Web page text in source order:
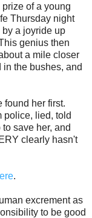
of a young
Thursday night
a joyride up
genius then
a mile closer
the bushes, and
found her first.
police, lied, told
save her, and
clearly hasn't
.
excrement as
to be good